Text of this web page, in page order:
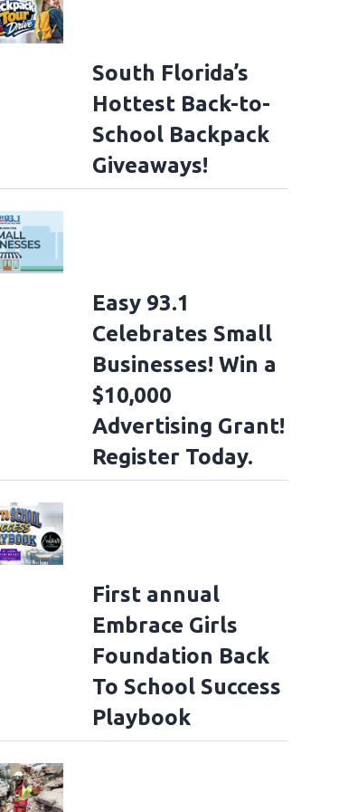
South Florida’s
Hottest Back-to-
School Backpack
Giveaways!
Easy 93.1
Celebrates Small
Businesses! Win a
$10,000
Advertising Grant!
Register Today.
First annual
Embrace Girls
Foundation Back
To School Success
Playbook